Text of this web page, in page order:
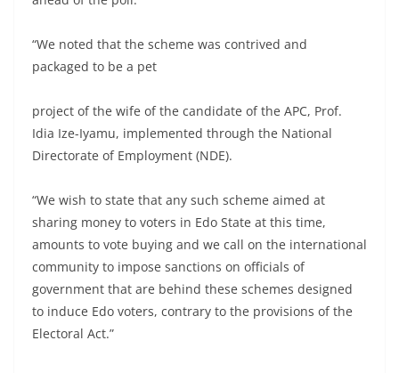
“We noted that the scheme was contrived and
packaged to be a pet
project of the wife of the candidate of the APC, Prof.
Idia Ize-Iyamu, implemented through the National
Directorate of Employment (NDE).
“We wish to state that any such scheme aimed at
sharing money to voters in Edo State at this time,
amounts to vote buying and we call on the international
community to impose sanctions on officials of
government that are behind these schemes designed
to induce Edo voters, contrary to the provisions of the
Electoral Act.”